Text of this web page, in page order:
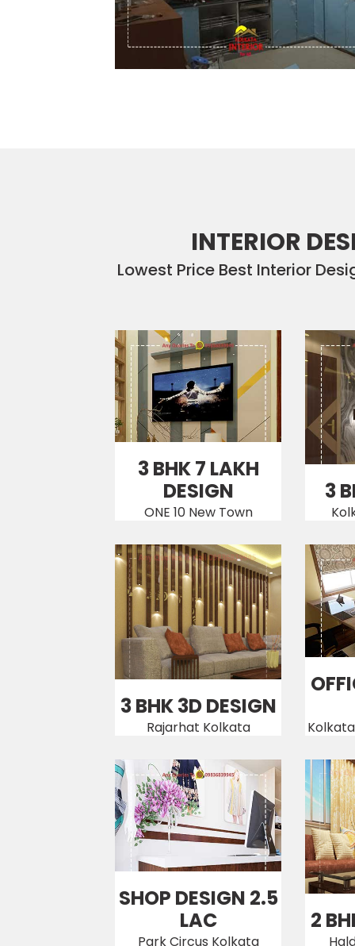
INTERIOR
Lowest Price Best Interior
3 BHK 7 LAKH
DESIGN
ONE 10 New Town
3
3 BHK 3D DESIGN
Rajarhat Kolkata
SHOP DESIGN 2.5
LAC
Park Circus Kolkata
2